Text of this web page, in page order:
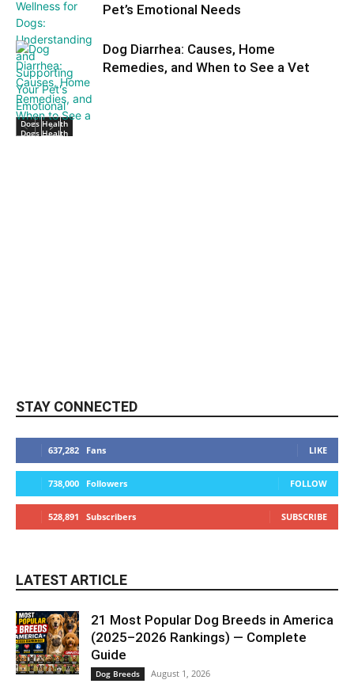
Dogs Health
Pet’s Emotional Needs
Dogs Health
Dog Diarrhea: Causes, Home
Remedies, and When to See a Vet
STAY CONNECTED
637,282 Fans LIKE
738,000 Followers FOLLOW
528,891 Subscribers SUBSCRIBE
LATEST ARTICLE
21 Most Popular Dog Breeds in America
(2025–2026 Rankings) — Complete
Guide
Dog Breeds August 1, 2026